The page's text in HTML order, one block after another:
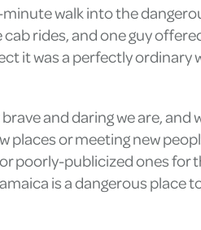
walk into the
rides, and one guy
it was a perfectly
and daring we are,
or meeting new
poorly-publicized ones for
is a dangerous place